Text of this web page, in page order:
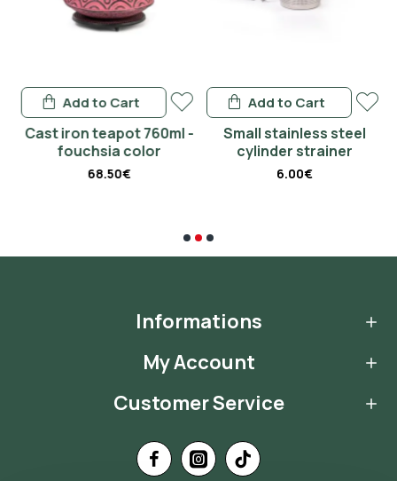
Cast iron teapot 760ml -
fouchsia color
68.50€
Add to Cart
Small stainless steel
cylinder strainer
6.00€
Add to Cart
Informations
My Account
Customer Service